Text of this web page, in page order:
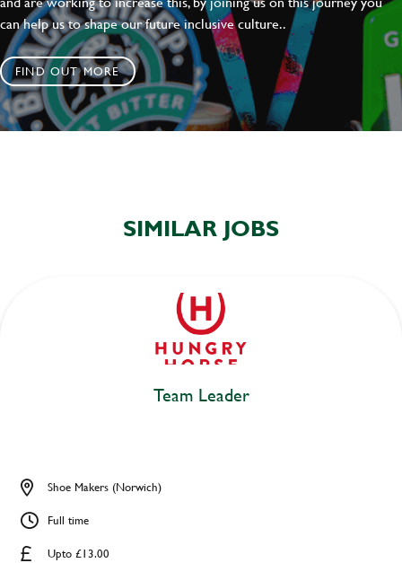
can help us to shape our future inclusive culture..
FIND OUT MORE
SIMILAR JOBS
Team Leader
Upto £13.00
Shoe Makers (Norwich)
Full time